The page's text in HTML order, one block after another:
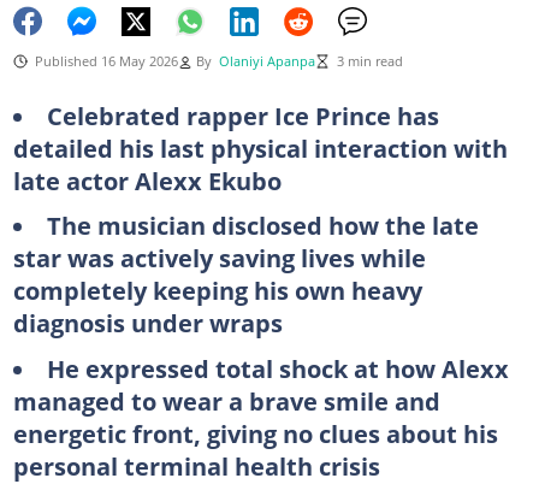
Published 16 May 2026 By Olaniyi Apanpa 3 min read
Celebrated rapper Ice Prince has
detailed his last physical interaction with
late actor Alexx Ekubo
The musician disclosed how the late
star was actively saving lives while
completely keeping his own heavy
diagnosis under wraps
He expressed total shock at how Alexx
managed to wear a brave smile and
energetic front, giving no clues about his
personal terminal health crisis